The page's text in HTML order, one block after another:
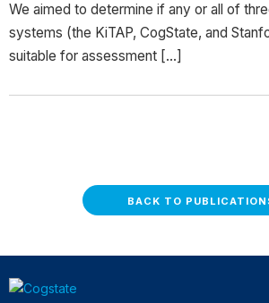
We aimed to determine if any or all of
systems (the KiTAP, CogState, and
suitable for assessment […]
BACK TO